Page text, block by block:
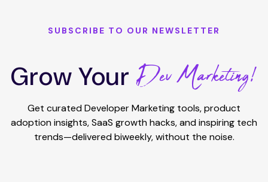
SUBSCRIBE TO OUR NEWSLETTER
Grow YourDev Marketing!
Get curated Developer Marketing tools, product
adoption insights, SaaS growth hacks, and inspiring tech
trends—delivered biweekly, without the noise.